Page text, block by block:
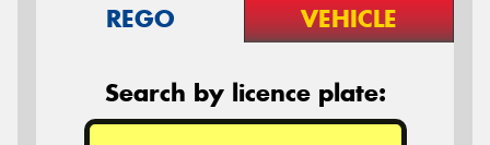
REGO VEHICLE
Search by licence plate: